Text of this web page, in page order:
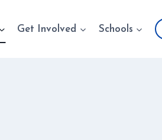
Get Involved Schools